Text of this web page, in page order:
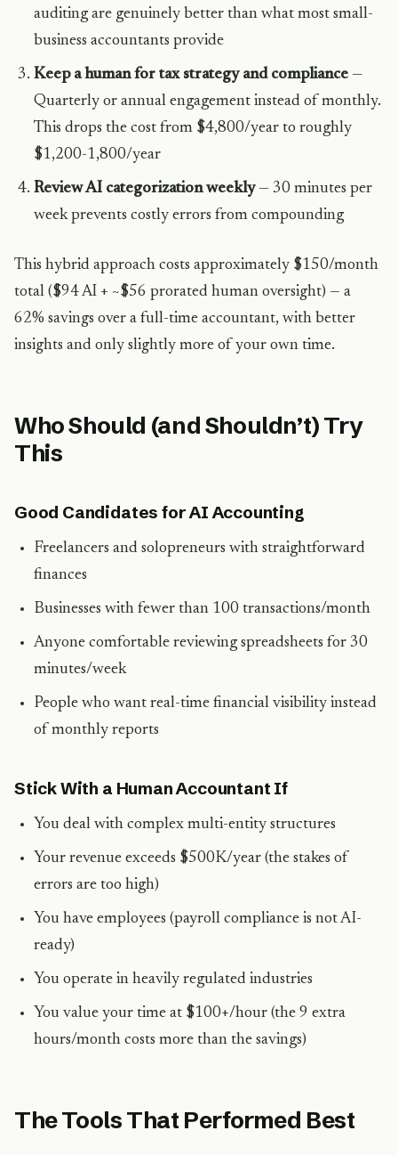
auditing are genuinely better than what most small-
business accountants provide
Keep a human for tax strategy and compliance —
Quarterly or annual engagement instead of monthly.
This drops the cost from $4,800/year to roughly
$1,200-1,800/year
Review AI categorization weekly— 30 minutes per
week prevents costly errors from compounding
This hybrid approach costs approximately $150/month
total ($94 AI + ~$56 prorated human oversight) — a
62% savings over a full-time accountant, with better
insights and only slightly more of your own time.
Who Should (and Shouldn’t) Try
This
Good Candidates for AI Accounting
Freelancers and solopreneurs with straightforward
finances
Businesses with fewer than 100 transactions/month
Anyone comfortable reviewing spreadsheets for 30
minutes/week
People who want real-time financial visibility instead
of monthly reports
Stick With a Human Accountant If
You deal with complex multi-entity structures
Your revenue exceeds $500K/year (the stakes of
errors are too high)
You have employees (payroll compliance is not AI-
ready)
You operate in heavily regulated industries
You value your time at $100+/hour (the 9 extra
hours/month costs more than the savings)
The Tools That Performed Best